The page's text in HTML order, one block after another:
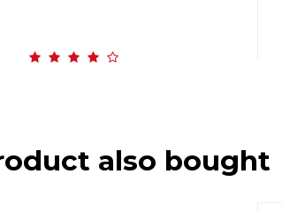
also bought